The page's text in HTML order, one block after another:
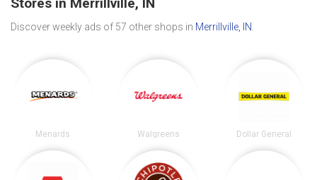
Stores in Merrillville, IN
Discover weekly ads of 57 other shops in Merrillville, IN
Menards Walgreens Dollar General